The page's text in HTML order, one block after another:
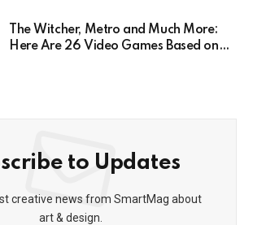
The Witcher, Metro and Much More:
Here Are 26 Video Games Based on
to Updates
creative news from SmartMag about
art & design.